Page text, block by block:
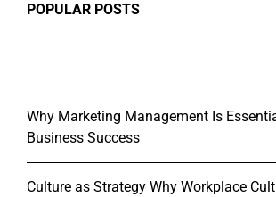
POPULAR POSTS
Why Marketing Management Is
Business Success
Culture as Strategy Why Workplace